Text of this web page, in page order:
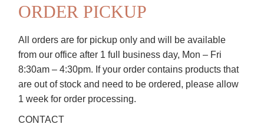
ORDER PICKUP
All orders are for pickup only and will be available
from our office after 1 full business day, Mon – Fri
8:30am – 4:30pm. If your order contains products that
are out of stock and need to be ordered, please allow
1 week for order processing.
CONTACT